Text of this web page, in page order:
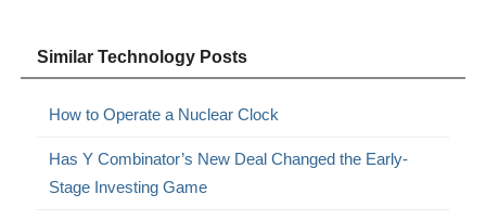
Similar Technology Posts
How to Operate a Nuclear Clock
Has Y Combinator’s New Deal Changed the Early-
Stage Investing Game